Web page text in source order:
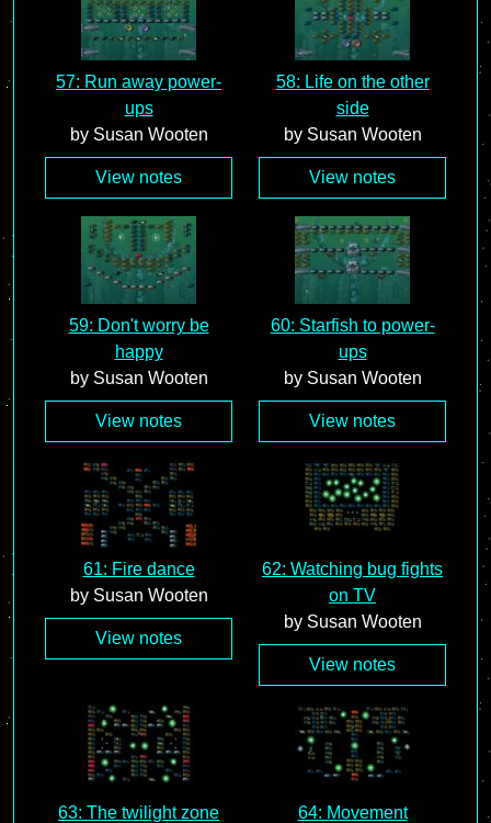
57: Run away power-
ups
by Susan Wooten
View notes
58: Life on the other
side
by Susan Wooten
View notes
59: Don't worry be
happy
by Susan Wooten
View notes
60: Starfish to power-
ups
by Susan Wooten
View notes
61: Fire dance
by Susan Wooten
View notes
62: Watching bug fights
on TV
by Susan Wooten
View notes
63: The twilight zone
64: Movement